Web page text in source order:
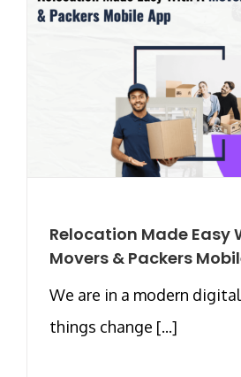
Relocation Made Easy
Movers & Packers
We are in a modern
things change [...]